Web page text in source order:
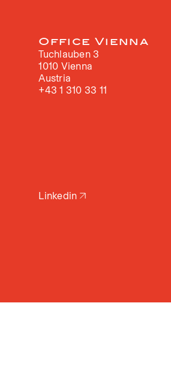
Office Vienna
Tuchlauben 3
1010 Vienna
Austria
+43 1 310 33 11
Linkedin